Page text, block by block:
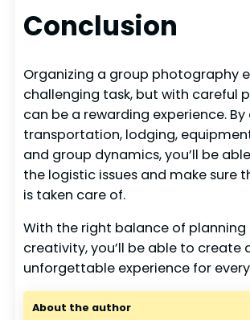
Conclusion
Organizing a group photography
challenging task, but with careful
can be a rewarding experience.
transportation, lodging,
and group dynamics, you’ll be
the logistic issues and make sure
is taken care of.
With the right balance of planning
creativity, you’ll be able to create
unforgettable experience for
About the author